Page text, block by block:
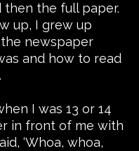
the full paper.
up, I grew up
newspaper
and how to read
I was 13 or 14
in front of me with
‘Whoa, whoa,